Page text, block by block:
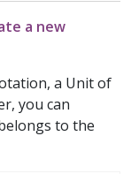
a new
a Unit of
you can
to the